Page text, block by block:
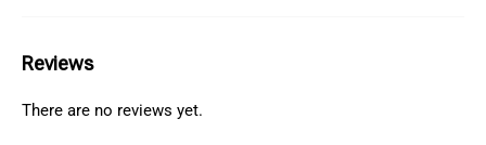
Reviews
There are no reviews yet.